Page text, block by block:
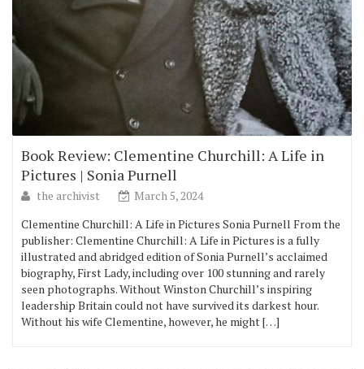
Book Review: Clementine Churchill: A Life in
Pictures | Sonia Purnell
the archivist
March 5, 2024
Clementine Churchill: A Life in Pictures Sonia Purnell From the
publisher: Clementine Churchill: A Life in Pictures is a fully
illustrated and abridged edition of Sonia Purnell’s acclaimed
biography, First Lady, including over 100 stunning and rarely
seen photographs. Without Winston Churchill’s inspiring
leadership Britain could not have survived its darkest hour.
Without his wife Clementine, however, he might […]